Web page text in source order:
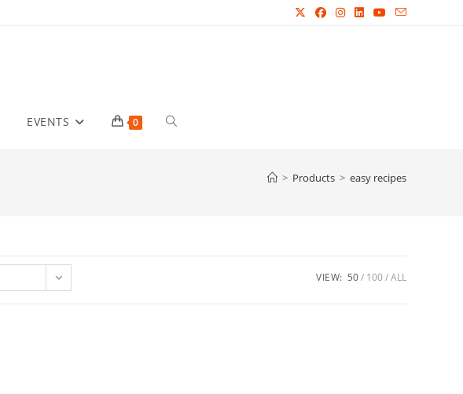
EVENTS 0 Toggle
> Products > easy recipes
VIEW: 50 100 ALL